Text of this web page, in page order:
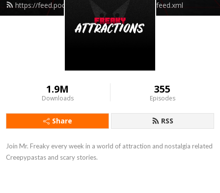
https://feed.podbean.com/freakyattractions/feed.xml
1.9M
Downloads
355
Episodes
Share RSS
Join Mr. Freaky every week in a world of attraction and nostalgia related
Creepypastas and scary stories.